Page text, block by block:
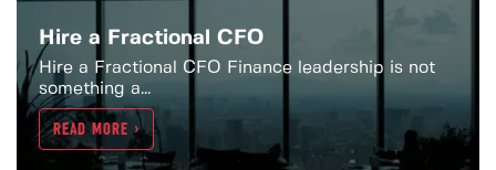
Hire a Fractional CFO
Hire a Fractional CFO Finance leadership is not
something a...
READ MORE >